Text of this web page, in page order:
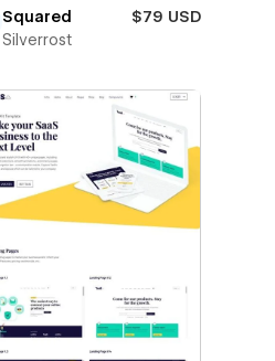
Squared
$79 USD
Silverrost